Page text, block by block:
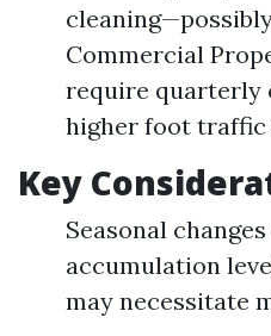
Commercial
require quarterly
higher foot traffic
Key
Seasonal
accumulation
may necessitate